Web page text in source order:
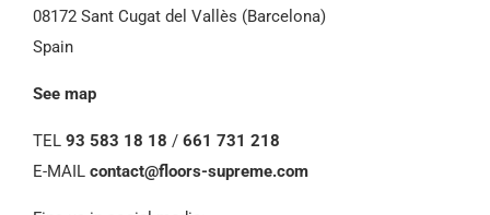
08172 Sant Cugat del Vallès (Barcelona)
Spain
See map
TEL 93 583 18 18 / 661 731 218
E-MAIL contact@floors-supreme.com